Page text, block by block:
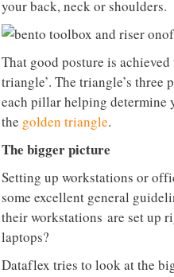
your back, neck or shoulders.